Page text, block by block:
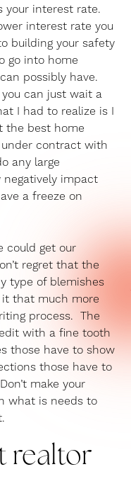
your interest rate.
interest rate you
building your safety
go into home
possibly have.
can just wait a
I had to realize is I
the best home
contract with
any large
impact
a freeze on
could get our
regret that the
type of blemishes
that much more
process. The
with a fine tooth
those have to show
those have to
make your
what is needs to
realtor